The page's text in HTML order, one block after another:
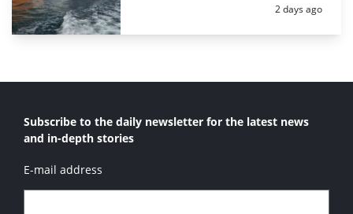
Posted:
2 days ago
Subscribe to the daily newsletter for the latest news
and in-depth stories
E-mail address